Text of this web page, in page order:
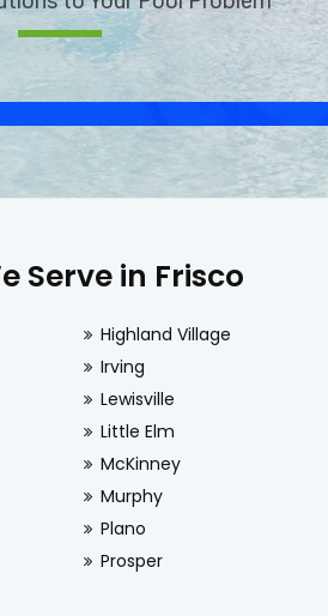
Serve in Frisco
Highland Village
Irving
Lewisville
Little Elm
McKinney
Murphy
Plano
Prosper